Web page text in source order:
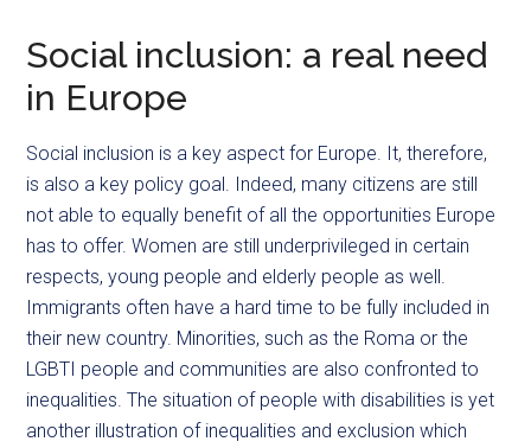
Social inclusion: a real need
in Europe
Social inclusion is a key aspect for Europe. It, therefore,
is also a key policy goal. Indeed, many citizens are still
not able to equally benefit of all the opportunities Europe
has to offer. Women are still underprivileged in certain
respects, young people and elderly people as well.
Immigrants often have a hard time to be fully included in
their new country. Minorities, such as the Roma or the
LGBTI people and communities are also confronted to
inequalities. The situation of people with disabilities is yet
another illustration of inequalities and exclusion which